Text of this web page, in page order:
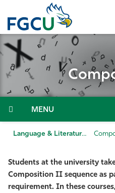
the
content
APPLY
About
Admissions & Aid
Student Life
Community
Menu
Language & Literature
Students at the university
Composition II sequence as
requirement. In these